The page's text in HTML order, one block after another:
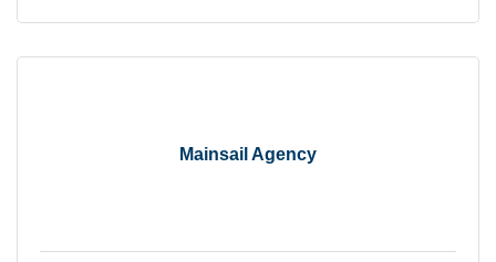
Mainsail Agency